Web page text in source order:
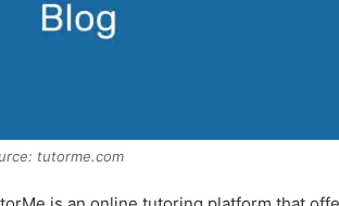
tutorme.com